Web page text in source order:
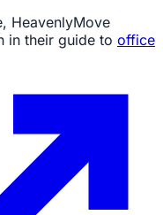
HeavenlyMove
in their guide to office